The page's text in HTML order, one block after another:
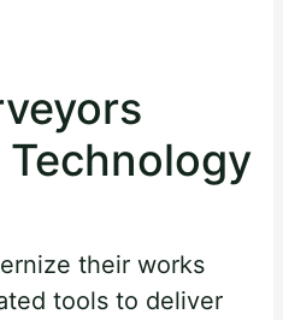
their works
tools to deliver